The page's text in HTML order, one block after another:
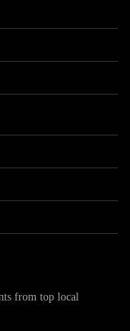
from top local